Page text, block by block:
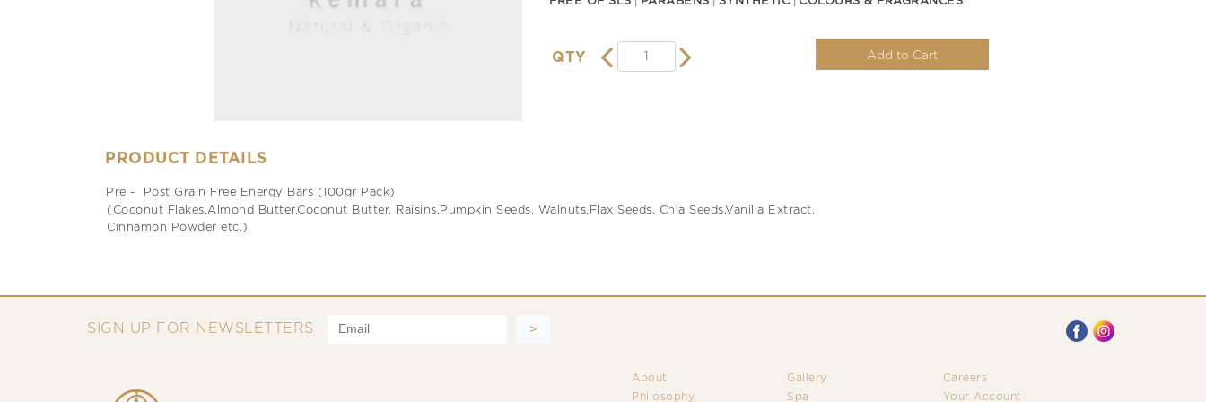
QTY Add to Cart
PRODUCT DETAILS
Pre - Post Grain Free Energy Bars (100gr Pack)
(Coconut Flakes,Almond Butter,Coconut Butter, Raisins,Pumpkin Seeds, Walnuts,Flax Seeds, Chia Seeds,Vanilla Extract,
Cinnamon Powder etc.)
SIGN UP FOR NEWSLETTERS
About
Philosophy
Gallery
Spa
Careers
Your Account